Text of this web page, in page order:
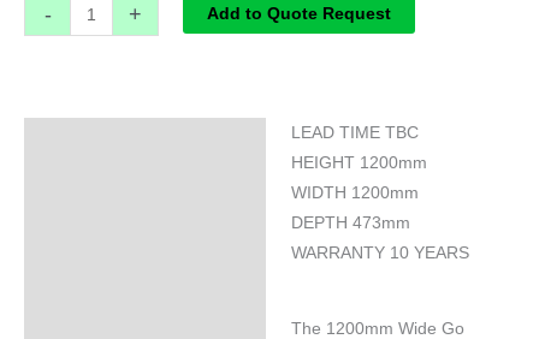
- + Add to Quote Request
LEAD TIME TBC
HEIGHT 1200mm
WIDTH 1200mm
DEPTH 473mm
WARRANTY 10 YEARS
The 1200mm Wide Go